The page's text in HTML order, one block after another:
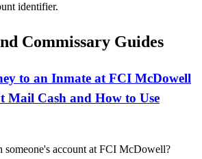
identifier.
Commissary Guides
to an Inmate at FCI McDowell
Cash and How to Use
someone's account at FCI McDowell?